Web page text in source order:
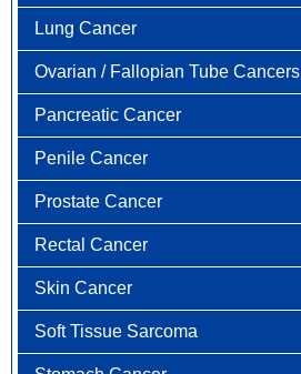
Lung Cancer
Newly Diagnosed
Why Choose HOA
Understanding Lung Cancer
Treatment Options
Lung Cancer Screening
Ovarian / Fallopian Tube Cancers
Pancreatic Cancer
Penile Cancer
Prostate Cancer
Newly Diagnosed
Why Choose HOA
Understanding Prostate Cancer
Rectal Cancer
Skin Cancer
Why Choose HOA
Soft Tissue Sarcoma